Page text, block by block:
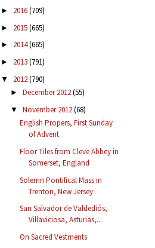
► 2016(709)
► 2015(665)
► 2014(665)
► 2013(791)
▼ 2012(790)
► December 2012(55)
▼ November 2012(68)
English Propers, First Sunday
of Advent
Floor Tiles from Cleve Abbey in
Somerset, England
Solemn Pontifical Mass in
Trenton, New Jersey
San Salvador de Valdediós,
Villaviciosa, Asturias,...
On Sacred Vestments